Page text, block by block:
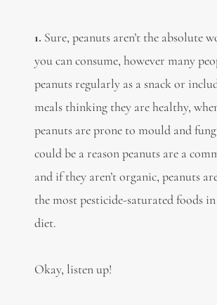
1. Sure, peanuts aren’t the absolute
you can consume, however many
peanuts regularly as a snack or
meals thinking they are healthy,
peanuts are prone to mould and
could be a reason peanuts are a
and if they aren’t organic, peanuts
the most pesticide-saturated foods
diet.
Okay, listen up!